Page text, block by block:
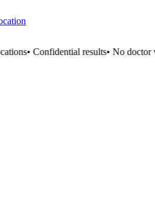
•Confidential results•No doctor